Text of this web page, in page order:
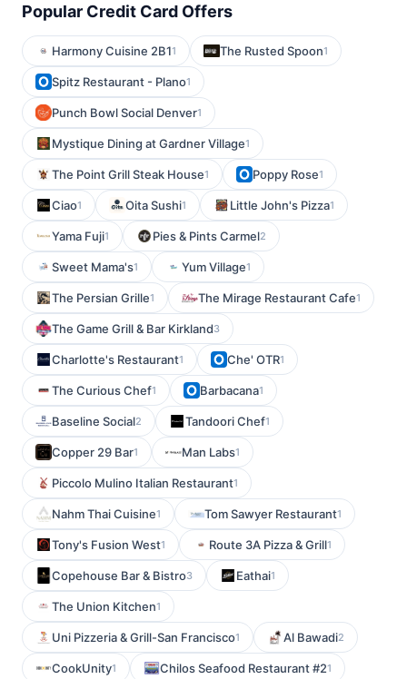
Popular Credit Card Offers
Harmony Cuisine 2B11 The Rusted Spoon1
Spitz Restaurant - Plano1
Punch Bowl Social Denver1
Mystique Dining at Gardner Village1
The Point Grill Steak House1 Poppy Rose1
Ciao1 Oita Sushi1 Little John's Pizza1
Yama Fuji1 Pies & Pints Carmel2
Sweet Mama's1 Yum Village1
The Persian Grille1 The Mirage Restaurant Cafe1
The Game Grill & Bar Kirkland3
Charlotte's Restaurant1 Che' OTR1
The Curious Chef1 Barbacana1
Baseline Social2 Tandoori Chef1
Copper 29 Bar1 Man Labs1
Piccolo Mulino Italian Restaurant1
Nahm Thai Cuisine1 Tom Sawyer Restaurant1
Tony's Fusion West1 Route 3A Pizza & Grill1
Copehouse Bar & Bistro3 Eathai1
The Union Kitchen1
Uni Pizzeria & Grill-San Francisco1 Al Bawadi2
CookUnity1 Chilos Seafood Restaurant #21